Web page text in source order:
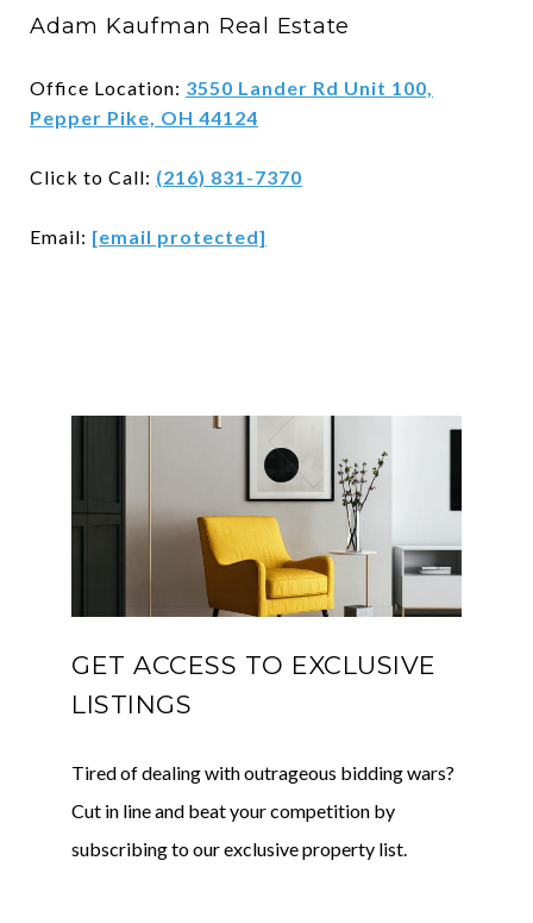
Adam Kaufman Real Estate
Office Location: 3550 Lander Rd Unit 100,
Pepper Pike, OH 44124
Click to Call: (216) 831-7370
Email: [email protected]
GET ACCESS TO EXCLUSIVE
LISTINGS
Tired of dealing with outrageous bidding wars?
Cut in line and beat your competition by
subscribing to our exclusive property list.